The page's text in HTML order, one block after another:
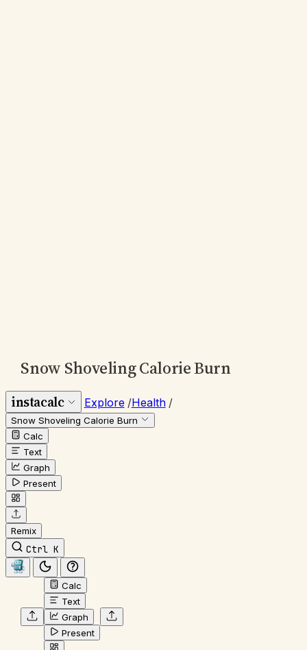
Snow Shoveling Calorie Burn
instacalc Explore /Health /
Snow Shoveling Calorie Burn
Calc
Text
Graph
Present
Remix
Ctrl K
Calc
Text
Graph
Present